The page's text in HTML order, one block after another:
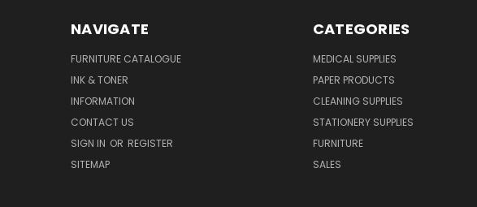
NAVIGATE
FURNITURE CATALOGUE
INK & TONER
INFORMATION
CONTACT US
SIGN IN OR REGISTER
SITEMAP
CATEGORIES
MEDICAL SUPPLIES
PAPER PRODUCTS
CLEANING SUPPLIES
STATIONERY SUPPLIES
FURNITURE
SALES